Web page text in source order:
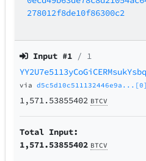
278012f8de10f86300c2
Input #1 / 1
viad5c5d10c511132446e9a...[0]
1,571.53855402 BTCV
Total Input:
1,571.53855402 BTCV